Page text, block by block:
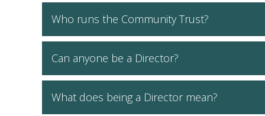
Who runs the Community Trust?
Can anyone be a Director?
What does being a Director mean?